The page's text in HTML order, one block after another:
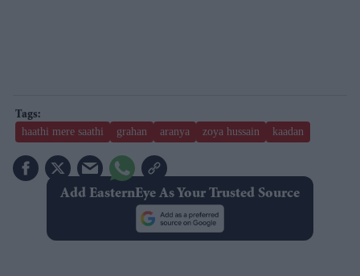
haathi mere saathi grahan aranya zoya hussain kaadan
Add EasternEye As Your Trusted Source